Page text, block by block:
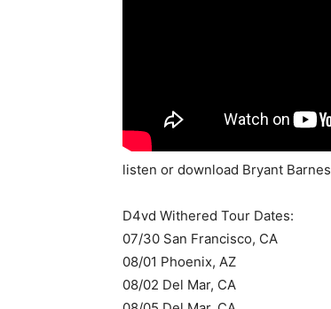
listen or download Bryant
D4vd Withered Tour Dates:
07/30 San Francisco, CA
08/01 Phoenix, AZ
08/02 Del Mar, CA